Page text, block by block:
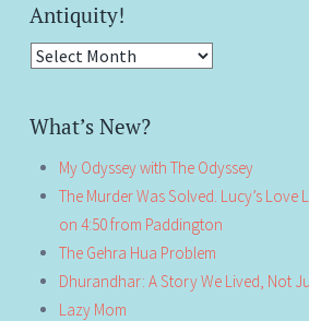
Antiquity!
Antiquity!
What’s New?
My Odyssey with The Odyssey
The Murder Was Solved. Lucy’s Love
on 4:50 from Paddington
The Gehra Hua Problem
Dhurandhar: A Story We Lived, Not
Lazy Mom